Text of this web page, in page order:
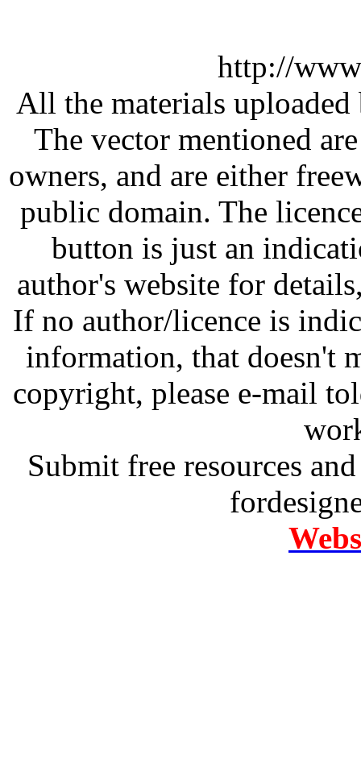
http://
All the materials
The vector mentioned
owners, and are either
public domain. The
button is just an
author's website for
If no author/licence is
information, that doesn't
copyright, please e-mail
Submit free resources